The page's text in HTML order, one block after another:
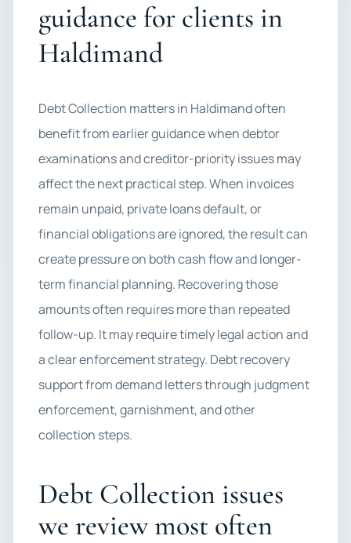
guidance for clients in
Haldimand
Debt Collection matters in Haldimand often
benefit from earlier guidance when debtor
examinations and creditor-priority issues may
affect the next practical step. When invoices
remain unpaid, private loans default, or
financial obligations are ignored, the result can
create pressure on both cash flow and longer-
term financial planning. Recovering those
amounts often requires more than repeated
follow-up. It may require timely legal action and
a clear enforcement strategy. Debt recovery
support from demand letters through judgment
enforcement, garnishment, and other
collection steps.
Debt Collection issues
we review most often